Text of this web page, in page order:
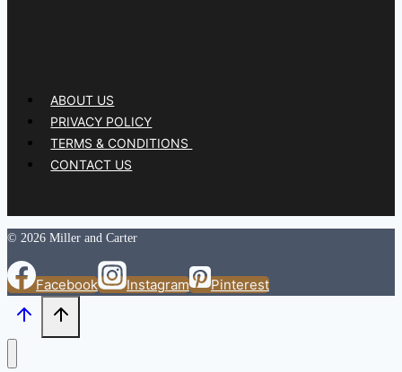
ABOUT US
PRIVACY POLICY
TERMS & CONDITIONS
CONTACT US
© 2026 Miller and Carter
Facebook Instagram Pinterest